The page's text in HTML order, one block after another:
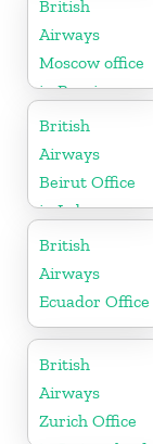
British
Airways
Moscow office
in Russia
British
Airways
Beirut Office
in Lebanon
British
Airways
Ecuador Office
British
Airways
Zurich Office